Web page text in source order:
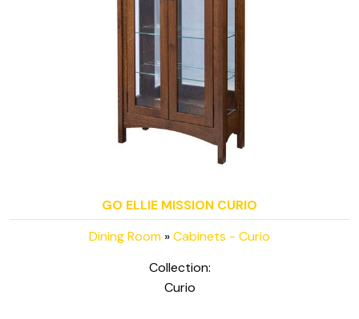
GO ELLIE MISSION CURIO
Dining Room »Cabinets - Curio
Collection:
Curio